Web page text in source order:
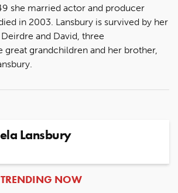
she married actor and producer
in 2003. Lansbury is survived by her
and David, three
great grandchildren and her brother,
Lansbury
ARTICLES
TRENDING NOW